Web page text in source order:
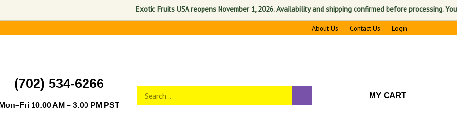
Exotic Fruits USA reopens November 1, 2026. Availability and shipping confirmed before processing. Your
About Us Contact Us Login
(702) 534-6266
Mon–Fri 10:00 AM – 3:00 PM PST
store
search
MY CART